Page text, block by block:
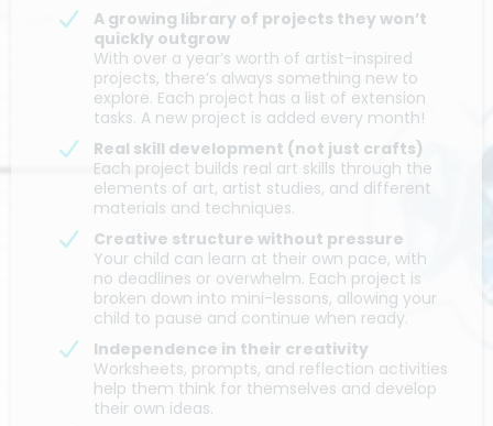
A growing library of projects they won’t
quickly outgrow
With over a year’s worth of artist-inspired
projects, there’s always something new to
explore. Each project has a list of extension
tasks. A new project is added every month!
Real skill development (not just crafts)
Each project builds real art skills through the
elements of art, artist studies, and different
materials and techniques.
Creative structure without pressure
Your child can learn at their own pace, with
no deadlines or overwhelm. Each project is
broken down into mini-lessons, allowing your
child to pause and continue when ready.
Independence in their creativity
Worksheets, prompts, and reflection activities
help them think for themselves and develop
their own ideas.